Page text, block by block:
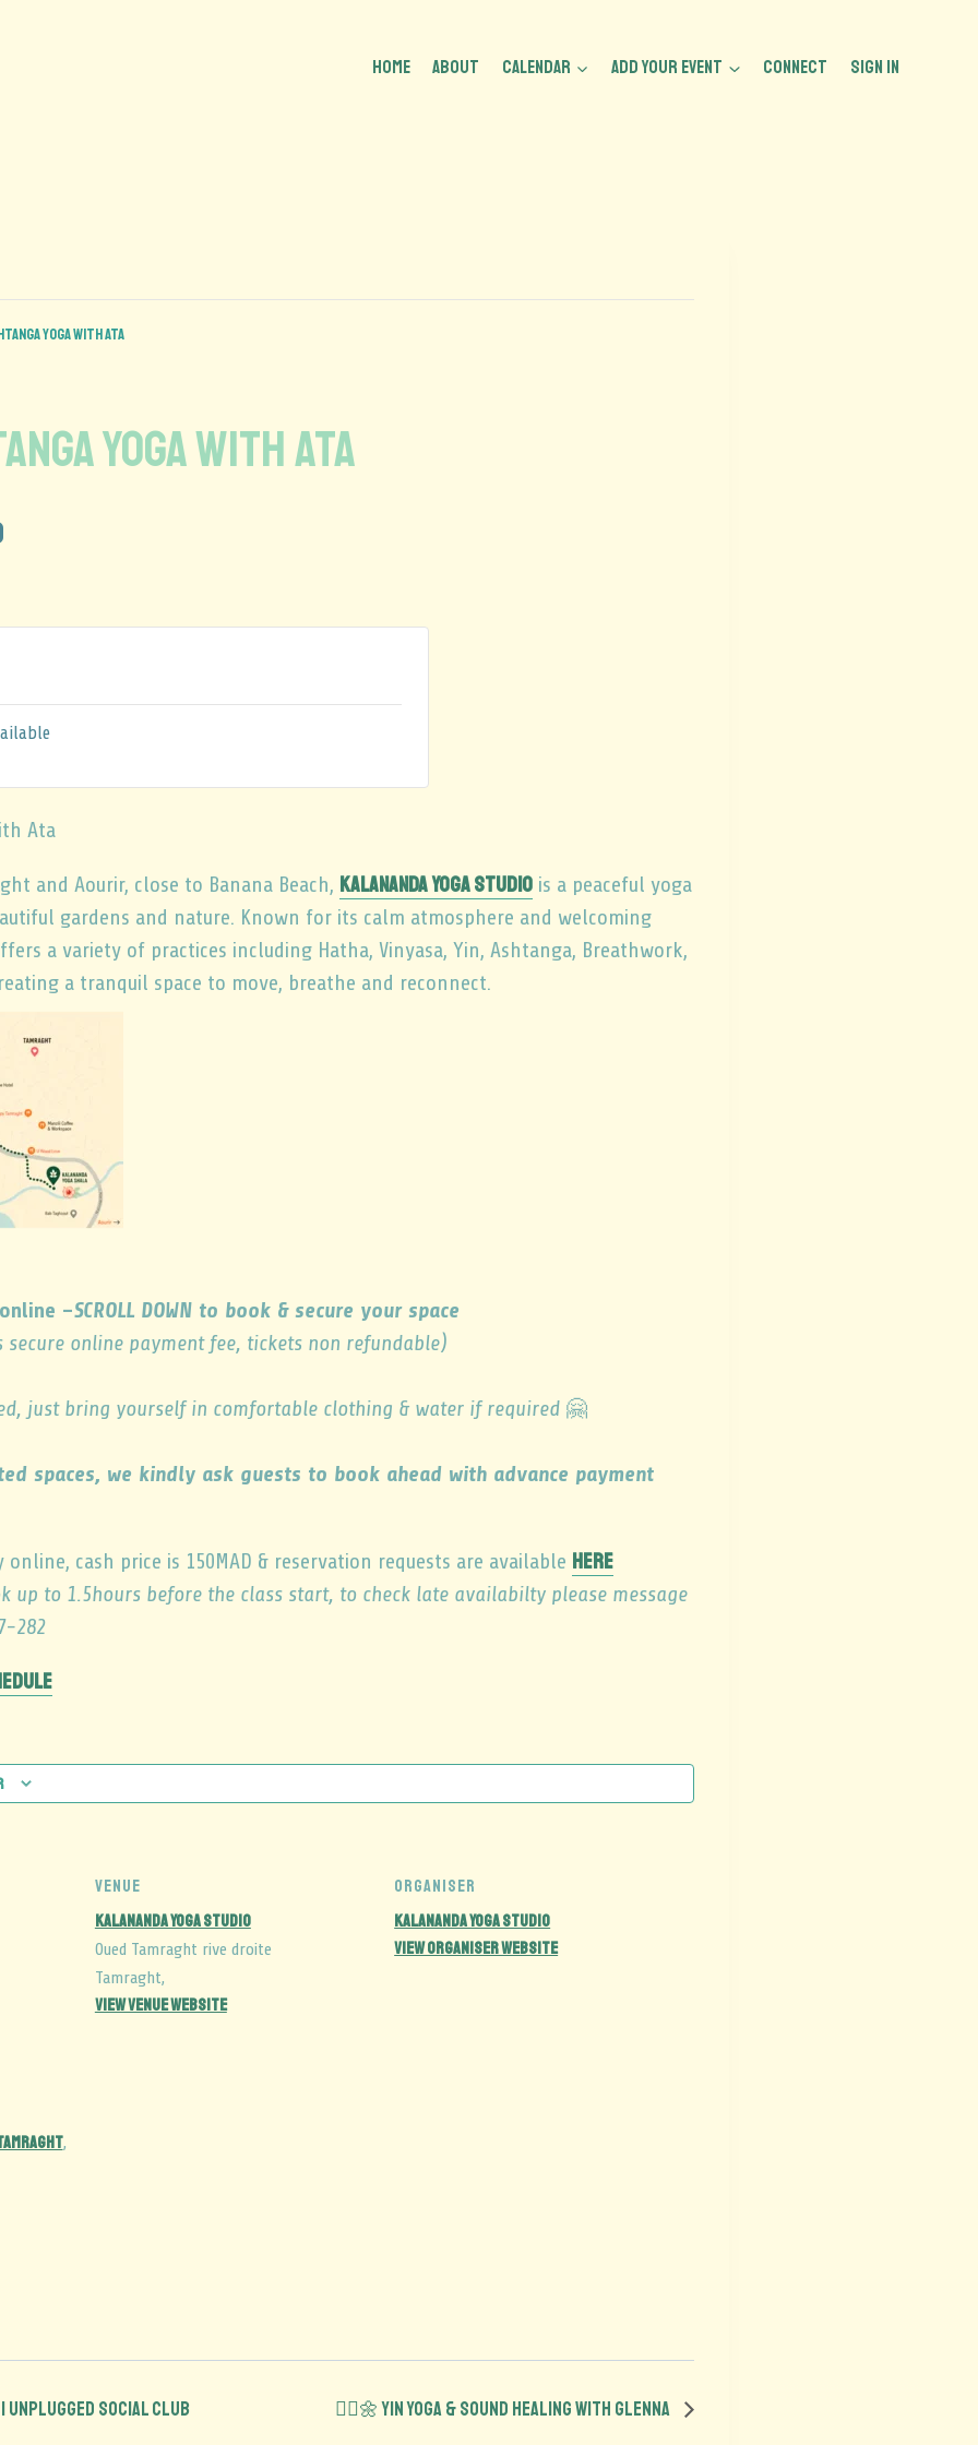
HOME About CALENDAR ADD YOUR EVENT CONNECT Sign In
Yoga with Ata
Yoga with Ata
Ata
and Aourir, close to Banana Beach, Kalananda Yoga Studiois a peaceful yoga
gardens and nature. Known for its calm atmosphere and welcoming
a variety of practices including Hatha, Vinyasa, Yin, Ashtanga, Breathwork,
a tranquil space to move, breathe and reconnect.
–SCROLL DOWN to book & secure your space
secure online payment fee, tickets non refundable)
just bring yourself in comfortable clothing & water if required 🤗
spaces, we kindly ask guests to book ahead with advance payment
cash price is 150MAD & reservation requests are available here
up to 1.5hours before the class start, to check late availabilty please message
282
,
VENUE
Kalananda Yoga Studio
Oued Tamraght rive droite
Tamraght,
View Venue Website
ORGANISER
Kalananda Yoga Studio
View Organiser Website
Unplugged Social Club 🧘‍♂️🌼 Yin Yoga & Sound Healing with Glenna